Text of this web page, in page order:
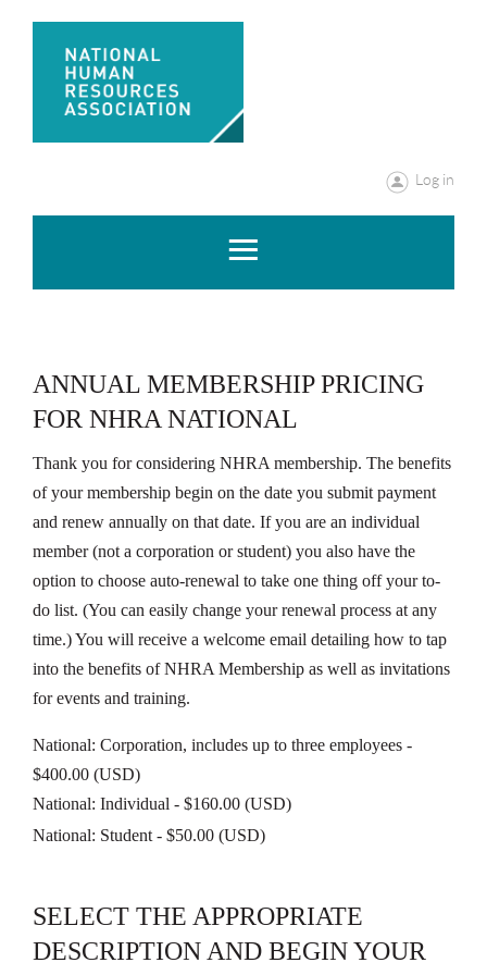
Log in
ANNUAL MEMBERSHIP PRICING
FOR NHRA NATIONAL
Thank you for considering NHRA membership. The benefits
of your membership begin on the date you submit payment
and renew annually on that date. If you are an individual
member (not a corporation or student) you also have the
option to choose auto-renewal to take one thing off your to-
do list. (You can easily change your renewal process at any
time.) You will receive a welcome email detailing how to tap
into the benefits of NHRA Membership as well as invitations
for events and training.
National: Corporation, includes up to three employees -
$400.00 (USD)
National: Individual - $160.00 (USD)
National: Student - $50.00 (USD)
SELECT THE APPROPRIATE
DESCRIPTION AND BEGIN YOUR